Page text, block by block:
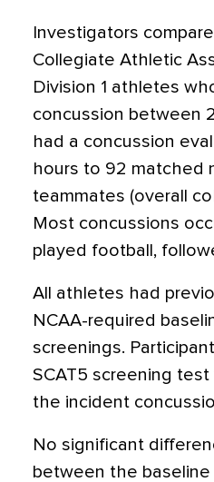
Investigators
Collegiate Athletic
Division 1 athletes
concussion between
had a concussion
hours to 92 matched
teammates (overall
Most concussions
played football,
All athletes had
NCAA-required
screenings.
SCAT5 screening
the incident
No significant
between the